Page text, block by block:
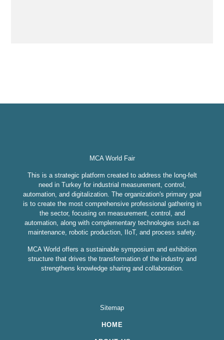
MCA World Fair
This is a strategic platform created to address the long-felt
need in Turkey for industrial measurement, control,
automation, and digitalization. The organization's primary goal
is to create the most comprehensive professional gathering in
the sector, focusing on measurement, control, and
automation, along with complementary technologies such as
maintenance, robotic production, IIoT, and process safety.
MCA World offers a sustainable symposium and exhibition
structure that drives the transformation of the industry and
strengthens knowledge sharing and collaboration.
Sitemap
HOME